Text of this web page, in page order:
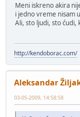
Meni iskreno akira
i jedno vreme nisam
Ali, sto ljudi, sto ćudi,
http://kendoborac.com/
Aleksandar
03-05-2009, 14:58:58